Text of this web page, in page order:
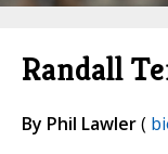
Randall
By Phil Lawler(